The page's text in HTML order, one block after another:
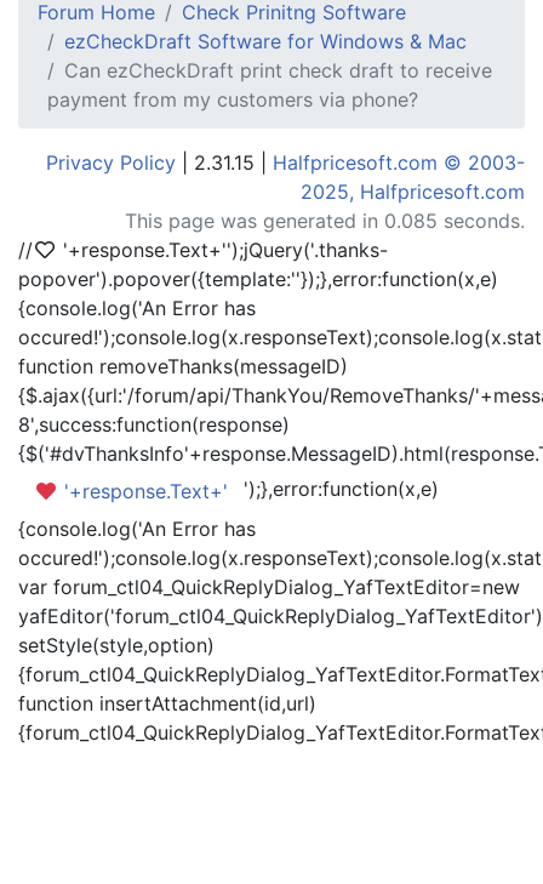
Forum Home
Check Prinitng Software
ezCheckDraft Software for Windows & Mac
Can ezCheckDraft print check draft to receive
payment from my customers via phone?
Privacy Policy | 2.31.15 | Halfpricesoft.com © 2003-
2025, Halfpricesoft.com
This page was generated in 0.085 seconds.
//
'+response.Text+'');jQuery('.thanks-
popover').popover({template:''});},error:function(x,e)
{console.log('An Error has
function removeThanks(messageID)
{$.ajax({url:'/forum/api/ThankYou/RemoveThanks/
8',success:function(response)
'+response.Text+'
');},error:function(x,e)
{console.log('An Error has
var forum_ctl04_QuickReplyDialog_YafTextEditor=new
setStyle(style,option)
function insertAttachment(id,url)